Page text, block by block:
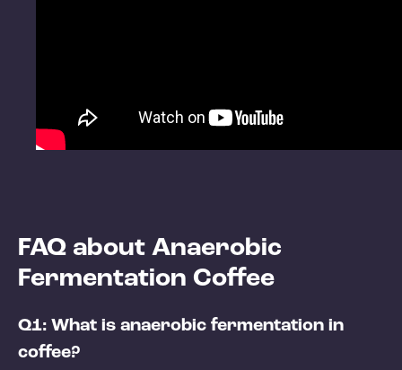
FAQ about Anaerobic
Fermentation Coffee
Q1: What is anaerobic fermentation in
coffee?